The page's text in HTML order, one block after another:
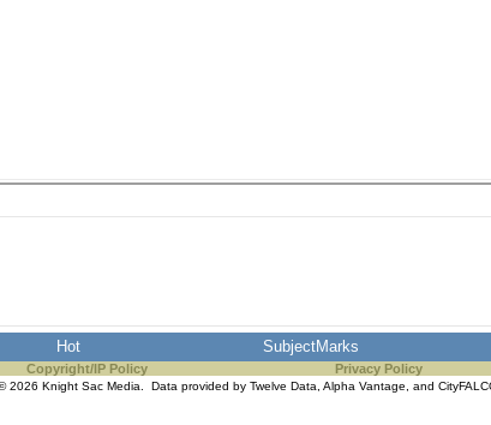
Hot SubjectMarks
Copyright/IP Policy Privacy Policy
2026 Knight Sac Media. Data provided by Twelve Data Alpha Vantage , and